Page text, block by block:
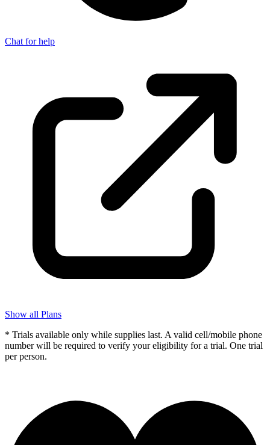
Chat for help
Show all Plans
* Trials available only while supplies last. A valid cell/mobile phone
number will be required to verify your eligibility for a trial. One trial
per person.